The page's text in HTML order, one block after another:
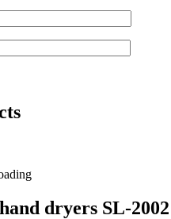
dryers SL-2002